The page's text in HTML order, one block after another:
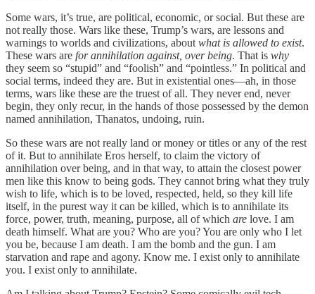
Some wars, it’s true, are political, economic, or social. But these are
not really those. Wars like these, Trump’s wars, are lessons and
warnings to worlds and civilizations, about what is allowed to exist.
These wars are for annihilation against, over being. That is why
they seem so “stupid” and “foolish” and “pointless.” In political and
social terms, indeed they are. But in existential ones—ah, in those
terms, wars like these are the truest of all. They never end, never
begin, they only recur, in the hands of those possessed by the demon
named annihilation, Thanatos, undoing, ruin.
So these wars are not really land or money or titles or any of the rest
of it. But to annihilate Eros herself, to claim the victory of
annihilation over being, and in that way, to attain the closest power
men like this know to being gods. They cannot bring what they truly
wish to life, which is to be loved, respected, held, so they kill life
itself, in the purest way it can be killed, which is to annihilate its
force, power, truth, meaning, purpose, all of which are love. I am
death himself. What are you? Who are you? You are only who I let
you be, because I am death. I am the bomb and the gun. I am
starvation and rape and agony. Know me. I exist only to annihilate
you. I exist only to annihilate.